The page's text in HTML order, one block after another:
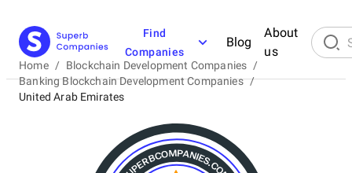
Find
Companies
Blog
About
us
Home / Blockchain Development Companies /
Banking Blockchain Development Companies /
United Arab Emirates